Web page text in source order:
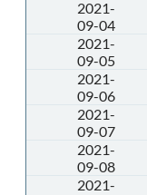
2021-
09-04
2021-
09-05
2021-
09-06
2021-
09-07
2021-
09-08
2021-